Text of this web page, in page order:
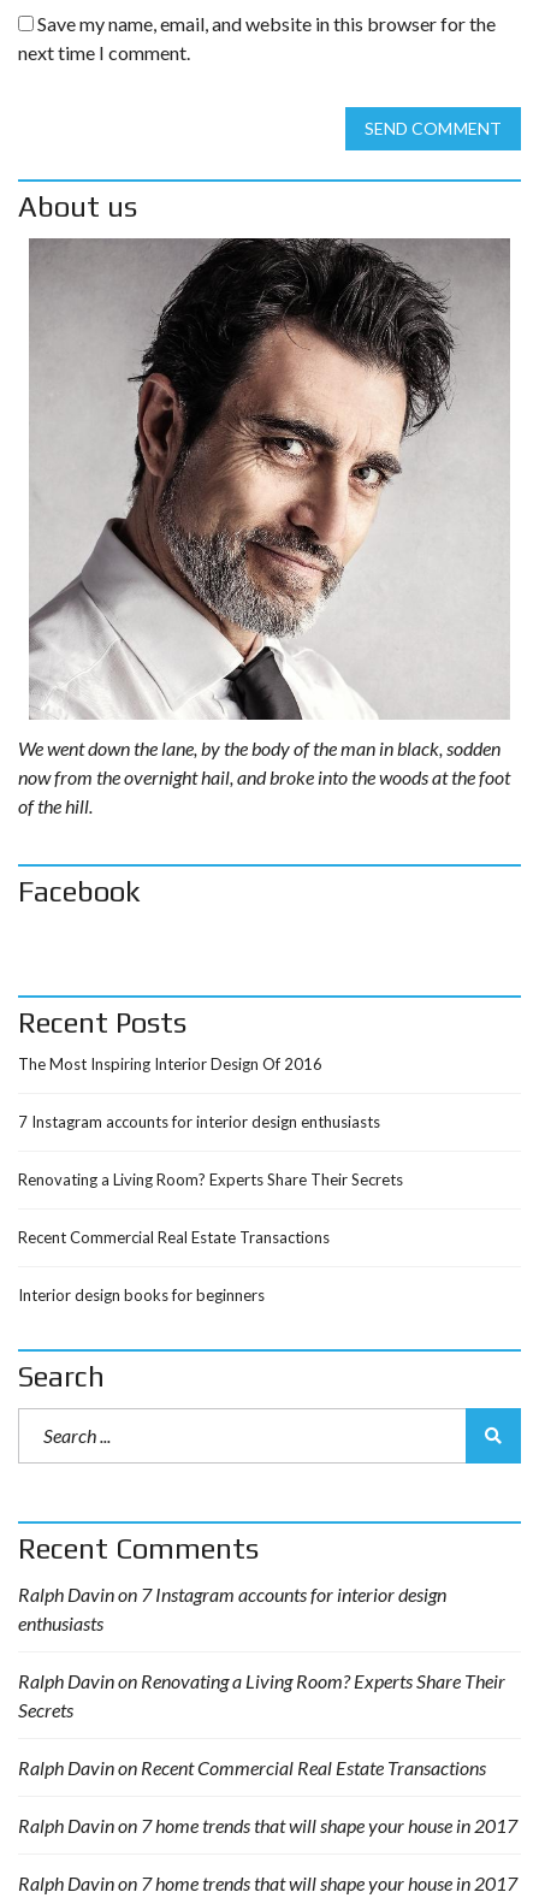
Save my name, email, and website in this browser for the
next time I comment.
SEND COMMENT
About us
We went down the lane, by the body of the man in black, sodden
now from the overnight hail, and broke into the woods at the foot
of the hill.
Facebook
Recent Posts
The Most Inspiring Interior Design Of 2016
7 Instagram accounts for interior design enthusiasts
Renovating a Living Room? Experts Share Their Secrets
Recent Commercial Real Estate Transactions
Interior design books for beginners
Search
Recent Comments
Ralph Davinon 7 Instagram accounts for interior design
enthusiasts
Ralph Davinon Renovating a Living Room? Experts Share Their
Secrets
Ralph Davinon Recent Commercial Real Estate Transactions
Ralph Davinon 7 home trends that will shape your house in 2017
Ralph Davinon 7 home trends that will shape your house in 2017